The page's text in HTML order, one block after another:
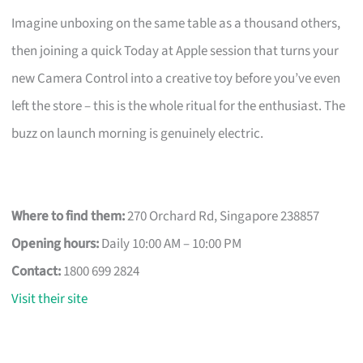
Imagine unboxing on the same table as a thousand others,
then joining a quick Today at Apple session that turns your
new Camera Control into a creative toy before you’ve even
left the store – this is the whole ritual for the enthusiast. The
buzz on launch morning is genuinely electric.
Where to find them:270 Orchard Rd, Singapore 238857
Opening hours:Daily 10:00 AM – 10:00 PM
Contact:1800 699 2824
Visit their site